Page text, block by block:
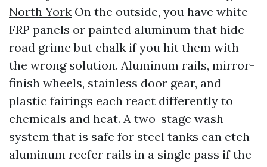
North York On the outside, you have white
FRP panels or painted aluminum that hide
road grime but chalk if you hit them with
the wrong solution. Aluminum rails, mirror-
finish wheels, stainless door gear, and
plastic fairings each react differently to
chemicals and heat. A two-stage wash
system that is safe for steel tanks can etch
aluminum reefer rails in a single pass if the